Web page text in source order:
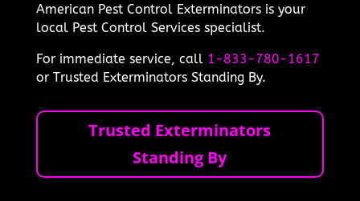
American Pest Control Exterminators is your
local Pest Control Services specialist.
For immediate service, call 1-833-780-1617
or Trusted Exterminators Standing By.
Trusted Exterminators
Standing By